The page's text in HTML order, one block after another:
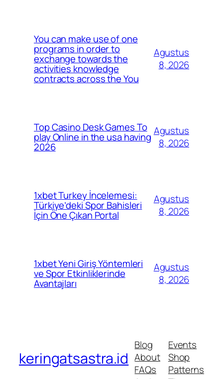
You can make use of one
programs in order to
exchange towards the
activities knowledge
contracts across the You
Agustus
8, 2026
Top Casino Desk Games To
play Online in the usa having
2026
Agustus
8, 2026
1xbet Turkey İncelemesi:
Türkiye’deki Spor Bahisleri
İçin Öne Çıkan Portal
Agustus
8, 2026
1xbet Yeni Giriş Yöntemleri
ve Spor Etkinliklerinde
Avantajları
Agustus
8, 2026
keringatsastra.id
Blog
About
FAQs
Events
Shop
Patterns